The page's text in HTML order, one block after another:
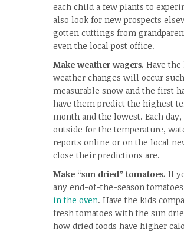
each child a few plants to
also look for new prospects
gotten cuttings from
even the local post office.
Make weather wagers. Have
weather changes will occur
measurable snow and the first
have them predict the highest
month and the lowest. Each
outside for the temperature,
reports online or on the local
close their predictions are.
Make “sun dried” tomatoes. If
any end-of-the-season
in the oven. Have the kids
fresh tomatoes with the sun
how dried foods have higher